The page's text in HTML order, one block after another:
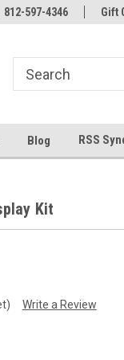
Contact Us If You
812-597-4346 Gift
Blog RSS
Kit
Write a Review